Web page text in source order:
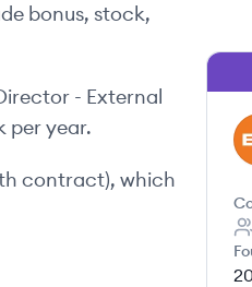
bonus, stock,
- External
per year.
contract), which